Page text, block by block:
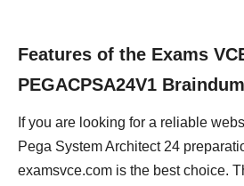
Features of the Exams
PEGACPSA24V1
If you are looking for a reliable
Pega System Architect 24
examsvce.com is the best choice.